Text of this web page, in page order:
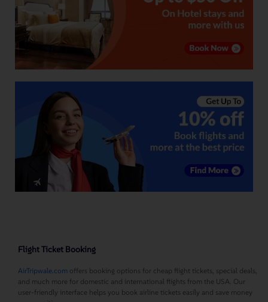
Flight Ticket Booking
AirTripwale.com offers booking options for cheap flight tickets, special deals,
and much more for domestic and international flights from the USA. Our
user-friendly interface helps you book airline tickets easily and save money